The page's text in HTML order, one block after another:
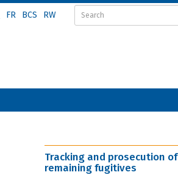
FR BCS RW
Tracking and prosecution of
remaining fugitives